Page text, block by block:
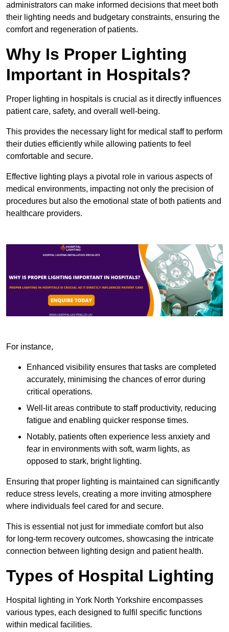
administrators can make informed decisions that meet both
their lighting needs and budgetary constraints, ensuring the
comfort and regeneration of patients.
Why Is Proper Lighting
Important in Hospitals?
Proper lighting in hospitals is crucial as it directly influences
patient care, safety, and overall well-being.
This provides the necessary light for medical staff to perform
their duties efficiently while allowing patients to feel
comfortable and secure.
Effective lighting plays a pivotal role in various aspects of
medical environments, impacting not only the precision of
procedures but also the emotional state of both patients and
healthcare providers.
For instance,
Enhanced visibility ensures that tasks are completed
accurately, minimising the chances of error during
critical operations.
Well-lit areas contribute to staff productivity, reducing
fatigue and enabling quicker response times.
Notably, patients often experience less anxiety and
fear in environments with soft, warm lights, as
opposed to stark, bright lighting.
Ensuring that proper lighting is maintained can significantly
reduce stress levels, creating a more inviting atmosphere
where individuals feel cared for and secure.
This is essential not just for immediate comfort but also
for long-term recovery outcomes, showcasing the intricate
connection between lighting design and patient health.
Types of Hospital Lighting
Hospital lighting in York North Yorkshire encompasses
various types, each designed to fulfil specific functions
within medical facilities.